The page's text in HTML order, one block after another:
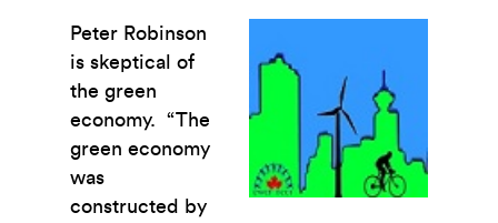
Peter Robinson
is skeptical of
the green
economy. “The
green economy
was
constructed by